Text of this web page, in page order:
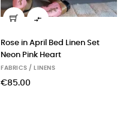

Rose in April Bed Linen Set
Neon Pink Heart
FABRICS / LINENS
€85.00